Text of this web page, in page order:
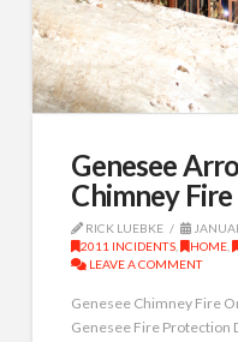
Genesee
Chimney Fire
RICK LUEBKE
2011 INCIDENTS
HOME
LEAVE A COMMENT
Genesee Chimney Fire
Genesee Fire Protection